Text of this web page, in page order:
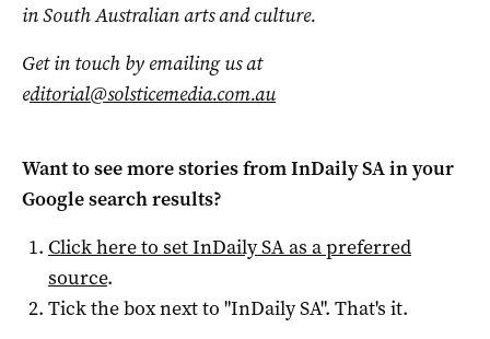
in South Australian arts and culture.
Get in touch by emailing us at
editorial@solsticemedia.com.au
Want to see more stories fromInDaily SAin your
Google search results?
Click here to setInDaily SAas a preferred
source.
Tick the box next to "InDaily SA". That's it.